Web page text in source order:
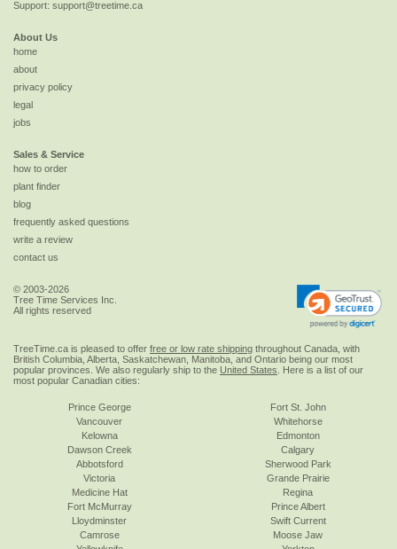
Support: support@treetime.ca
About Us
home
about
privacy policy
legal
jobs
Sales & Service
how to order
plant finder
blog
frequently asked questions
write a review
contact us
© 2003-2026
Tree Time Services Inc.
All rights reserved
TreeTime.ca is pleased to offer free or low rate shipping throughout Canada, with
British Columbia, Alberta, Saskatchewan, Manitoba, and Ontario being our most
popular provinces. We also regularly ship to the United States . Here is a list of our
most popular Canadian cities:
Prince George
Vancouver
Kelowna
Dawson Creek
Abbotsford
Victoria
Fort St. John
Whitehorse
Edmonton
Calgary
Sherwood Park
Grande Prairie
Medicine Hat
Fort McMurray
Lloydminster
Camrose
Regina
Prince Albert
Swift Current
Moose Jaw